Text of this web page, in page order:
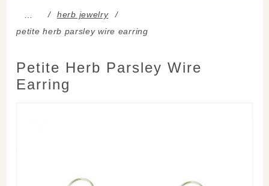
…
herb jewelry
petite herb parsley wire earring
Petite Herb Parsley Wire
Earring